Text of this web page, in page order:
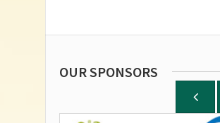
OUR SPONSORS